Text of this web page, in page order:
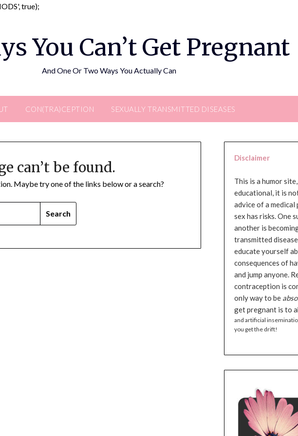
true);
You Can’t Get Pregnant
And One Or Two Ways You Actually Can
CON(TRA)CEPTION SEXUALLY TRANSMITTED DISEASES
can’t be found.
Maybe try one of the links below or a search?
Disclaimer
This is a humor
educational, it is
advice of a medical
sex has risks. One
another is
transmitted
educate yourself
consequences of
and jump anyone.
contraception is
only way to be
get pregnant is to
and artificial
you get the drift!